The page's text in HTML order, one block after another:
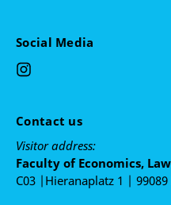
de pesquisa por/de/
reflexões sobre a não
internacional dos
In: Glauco Salomão
Santos; João Paulo
Social Media
Contact us
Visitor address:
Faculty of Economics,
C03 |Hieranaplatz 1 |